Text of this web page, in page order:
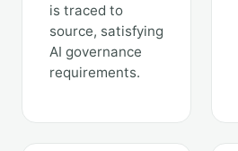
is traced to
source, satisfying
AI governance
requirements.